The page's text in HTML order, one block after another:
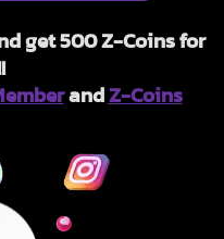
get 500 Z-Coins for
andZ-Coins